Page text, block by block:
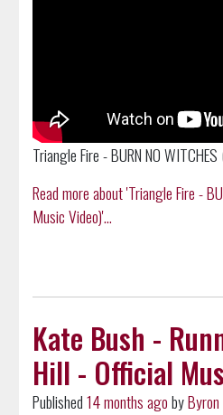
Triangle Fire - BURN NO
Read more about 'Triangle Fire -
Music Video)'...
Kate Bush -
Hill - Official
Published14 months agobyByron